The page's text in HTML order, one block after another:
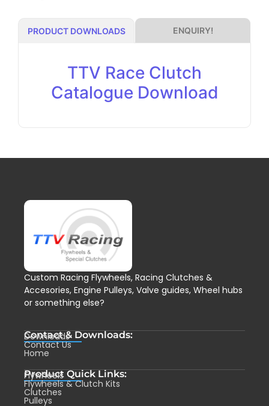
PRODUCT DOWNLOADS ENQUIRY!
TTV Race Clutch
Catalogue Download
Custom Racing Flywheels, Racing Clutches &
Accesories, Engine Pulleys, Valve guides, Wheel hubs
or something else?
Contact & Downloads:
Downloads
Contact Us
Home
Product Quick Links:
Flywheels
Flywheels & Clutch Kits
Clutches
Pulleys